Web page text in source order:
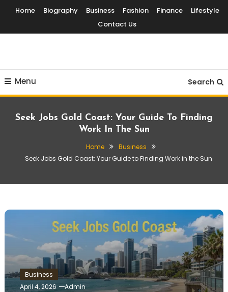
Content
Home Biography Business Fashion Finance
Lifestyle
Contact Us
Menu Search
Seek Jobs Gold Coast: Your Guide To Finding
Work In The Sun
Home
Business
Seek Jobs Gold Coast: Your Guide to Finding Work in the Sun
Business
April 4, 2026
Admin